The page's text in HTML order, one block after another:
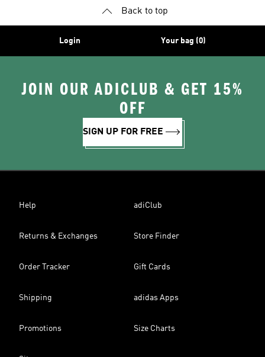
Back to top
Login Your bag (0)
JOIN OUR ADICLUB & GET 15%
OFF
SIGN UP FOR FREE
Help adiClub
Returns & Exchanges Store Finder
Order Tracker Gift Cards
Shipping adidas Apps
Promotions Size Charts